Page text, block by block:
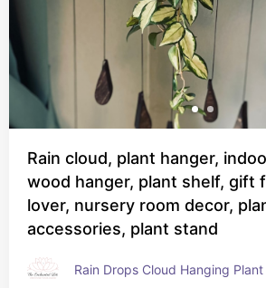
Rain cloud, plant hanger,
wood hanger, plant shelf, gift
lover, nursery room decor,
accessories, plant stand
Rain Drops Cloud Hanging